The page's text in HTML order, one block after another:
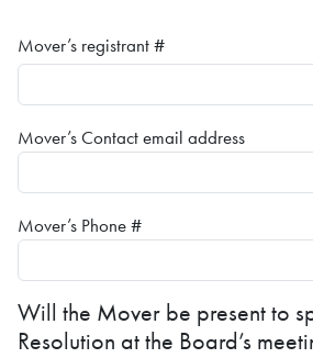
Mover’s registrant #
Mover’s Contact email address
Mover’s Phone #
Will the Mover be present to
Resolution at the Board’s